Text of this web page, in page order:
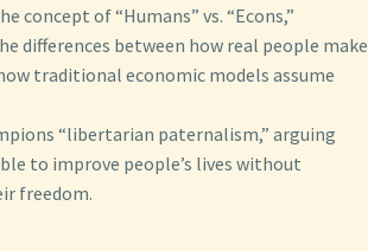
concept of “Humans” vs. “Econs,”
differences between how real people make
traditional economic models assume
“libertarian paternalism,” arguing
to improve people’s lives without
freedom.